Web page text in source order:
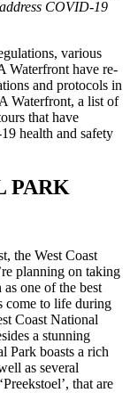
COVID-19
various
Waterfront have re-
and protocols in
Waterfront, a list of
that have
health and safety
PARK
the West Coast
planning on taking
one of the best
come to life during
Coast National
a stunning
Park boasts a rich
as several
that are